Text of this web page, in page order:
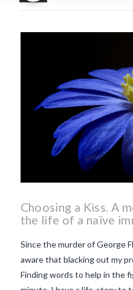
Choosing a Kiss. A
the life of a naïve
Since the murder of George
aware that blacking out my
Finding words to help in the